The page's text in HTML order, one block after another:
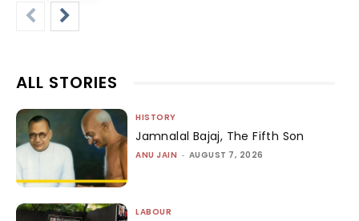
ALL STORIES
HISTORY
Jamnalal Bajaj, The Fifth Son
ANU JAIN - AUGUST 7, 2026
LABOUR